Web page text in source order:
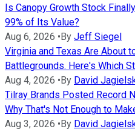
Is Canopy Growth Stock
99% of Its Value?
Aug 6, 2026 • By Jeff Siegel
Virginia and Texas Are About
Battlegrounds. Here's Which
Aug 4, 2026 • By David
Tilray Brands Posted Record
Why That's Not Enough to
Aug 3, 2026 • By David